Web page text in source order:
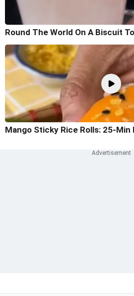
Round The World On A Biscuit
Mango Sticky Rice Rolls: 25-Min